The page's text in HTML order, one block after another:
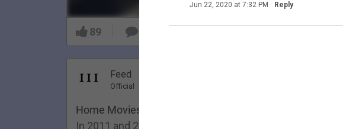
Jun 22, 2020 at 7:32 PM Reply
89
Feed
Official
Home Movies: Success Academy
In 2011 and 2013, The Lumineers visit